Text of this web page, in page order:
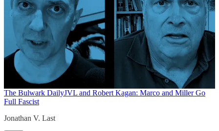
The Bulwark DailyJVL and Robert Kagan: Marco and Miller Go
Full Fascist
Jonathan V. Last